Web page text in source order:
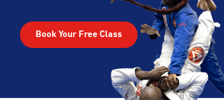
Book Your Free Class